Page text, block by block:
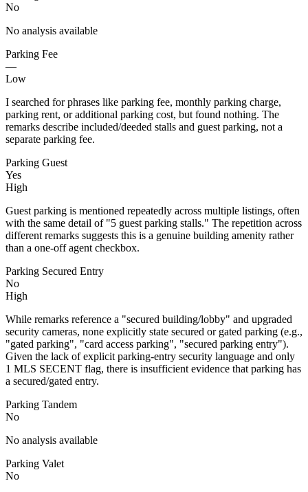
No
No analysis available
Parking Fee
—
Low
I searched for phrases like parking fee, monthly parking charge,
parking rent, or additional parking cost, but found nothing. The
remarks describe included/deeded stalls and guest parking, not a
separate parking fee.
Parking Guest
Yes
High
Guest parking is mentioned repeatedly across multiple listings, often
with the same detail of "5 guest parking stalls." The repetition across
different remarks suggests this is a genuine building amenity rather
than a one-off agent checkbox.
Parking Secured Entry
No
High
While remarks reference a "secured building/lobby" and upgraded
security cameras, none explicitly state secured or gated parking (e.g.,
"gated parking", "card access parking", "secured parking entry").
Given the lack of explicit parking-entry security language and only
1 MLS SECENT flag, there is insufficient evidence that parking has
a secured/gated entry.
Parking Tandem
No
No analysis available
Parking Valet
No